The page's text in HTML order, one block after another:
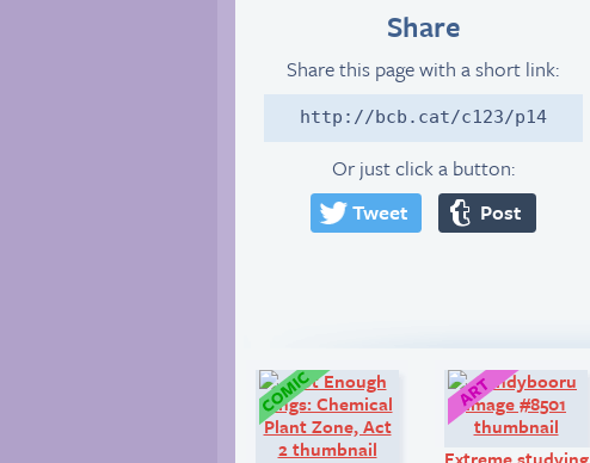
Share
Share this page with a short link:
http://bcb.cat/c123/p14
Or just click a button:
Tweet
Post
Comic: